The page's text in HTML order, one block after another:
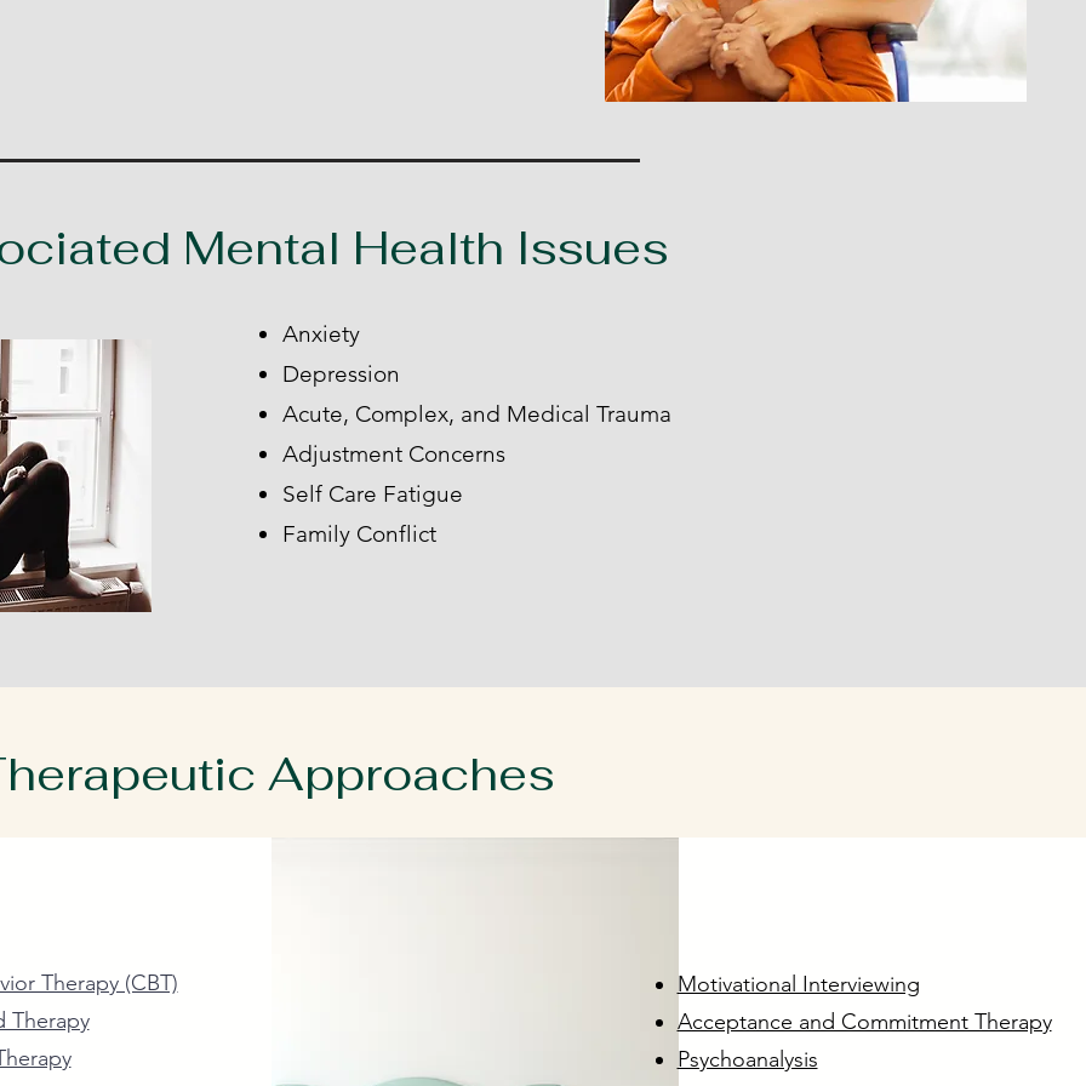
Mental Health Issues
Anxiety
Depression
Acute, Complex, and Medical Trauma
Adjustment Concerns
Self Care Fatigue
Family Conflict​​
Approaches
Therapy (CBT)
Therapy
Motivational Interviewing
Acceptance and Commitment Therapy
Psychoanalysis